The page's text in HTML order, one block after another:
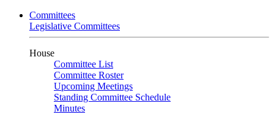
Committees
Legislative Committees
House
Committee List
Committee Roster
Upcoming Meetings
Standing Committee Schedule
Minutes